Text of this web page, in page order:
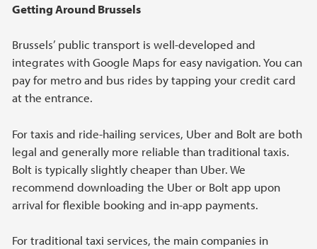
Getting Around Brussels
Brussels’ public transport is well-developed and
integrates with Google Maps for easy navigation. You can
pay for metro and bus rides by tapping your credit card
at the entrance.
For taxis and ride-hailing services, Uber and Bolt are both
legal and generally more reliable than traditional taxis.
Bolt is typically slightly cheaper than Uber. We
recommend downloading the Uber or Bolt app upon
arrival for flexible booking and in-app payments.
For traditional taxi services, the main companies in